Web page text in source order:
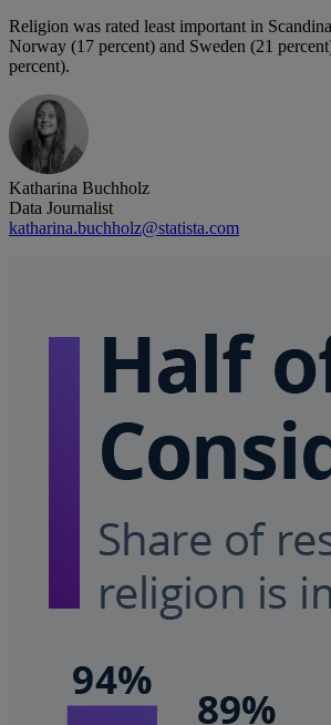
Religion was rated least important in
Norway (17 percent) and Sweden (21
percent).
Katharina Buchholz
Data Journalist
katharina.buchholz@statista.com